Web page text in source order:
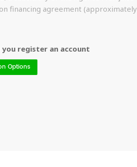
financing agreement (approximately
you register an account
Options